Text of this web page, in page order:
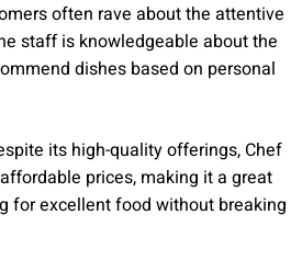
often rave about the attentive
staff is knowledgeable about the
dishes based on personal
its high-quality offerings, Chef
prices, making it a great
for excellent food without breaking